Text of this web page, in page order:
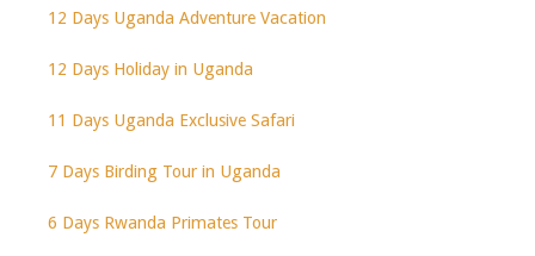
12 Days Uganda Adventure Vacation
12 Days Holiday in Uganda
11 Days Uganda Exclusive Safari
7 Days Birding Tour in Uganda
6 Days Rwanda Primates Tour